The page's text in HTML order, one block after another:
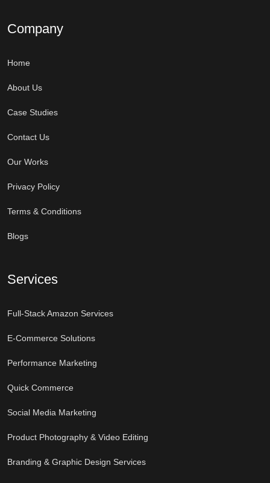
Company
Home
About Us
Case Studies
Contact Us
Our Works
Privacy Policy
Terms & Conditions
Blogs
Services
Full-Stack Amazon Services
E-Commerce Solutions
Performance Marketing
Quick Commerce
Social Media Marketing
Product Photography & Video Editing
Branding & Graphic Design Services